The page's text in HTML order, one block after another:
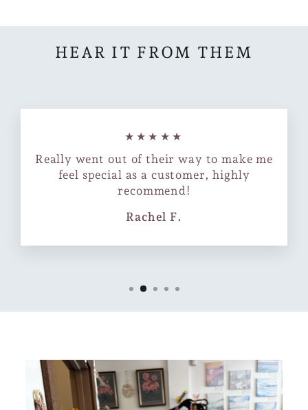
HEAR IT FROM THEM
★★★★★
Really went out of their way to make me
feel special as a customer, highly
recommend!
Rachel F.